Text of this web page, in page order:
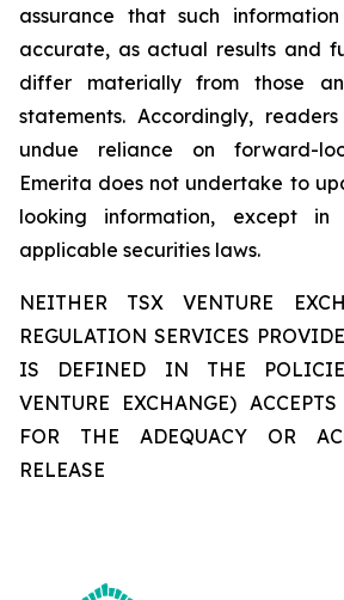
assurance that such
accurate, as actual results and
differ materially from those
statements. Accordingly,
undue reliance on forward-
Emerita does not undertake to
looking information, except in
applicable securities laws.
NEITHER TSX VENTURE
REGULATION SERVICES
IS DEFINED IN THE
VENTURE EXCHANGE)
FOR THE ADEQUACY OR
RELEASE